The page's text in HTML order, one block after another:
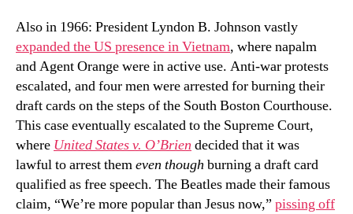
Also in 1966: President Lyndon B. Johnson vastly
expanded the US presence in Vietnam, where napalm
and Agent Orange were in active use. Anti-war protests
escalated, and four men were arrested for burning their
draft cards on the steps of the South Boston Courthouse.
This case eventually escalated to the Supreme Court,
where United States v. O’Brien decided that it was
lawful to arrest themeven though burning a draft card
qualified as free speech. The Beatles made their famous
claim, “We’re more popular than Jesus now,” pissing off